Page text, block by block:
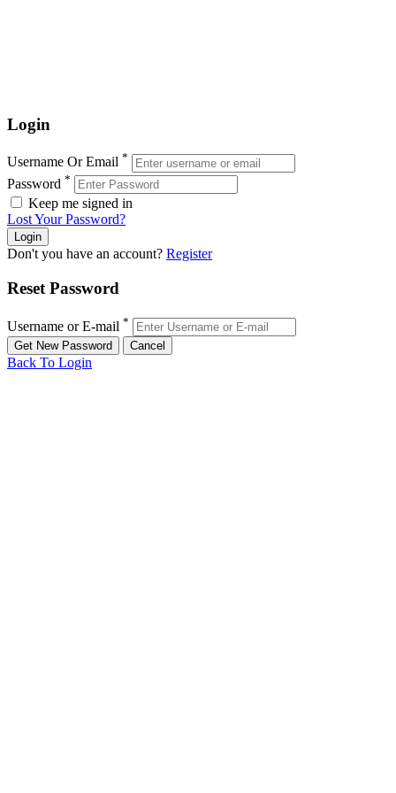
Login
Username Or Email *
Password *
Keep me signed in
Lost Your Password?
Don't you have an account? Register
Reset Password
Username or E-mail *
Back To Login